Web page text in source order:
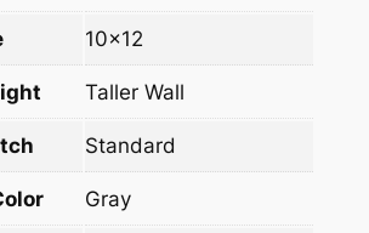
10×12
Taller Wall
Standard
Gray